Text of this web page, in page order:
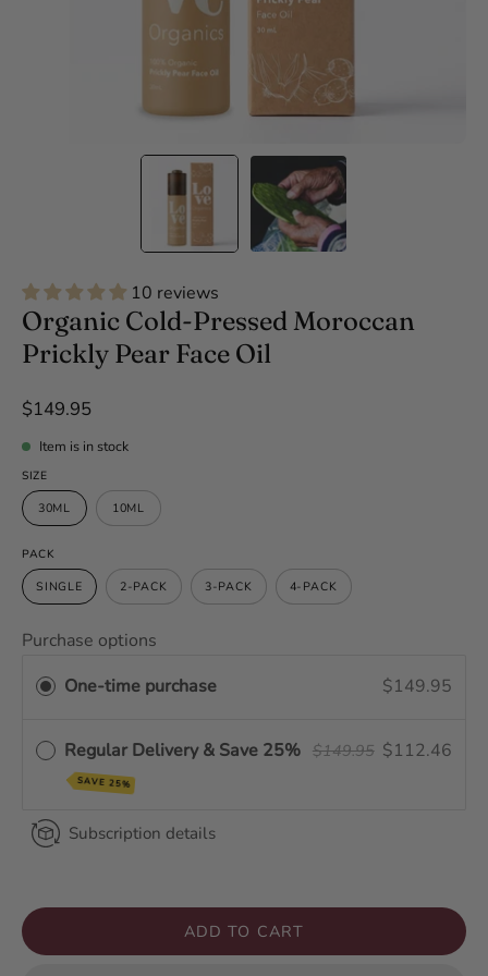
10 reviews
Organic Cold-Pressed Moroccan
Prickly Pear Face Oil
$149.95
Item is in stock
SIZE
30ML
10ML
PACK
SINGLE
2-PACK 3-PACK 4-PACK
Purchase options
One-time purchase
$149.95
Regular Delivery & Save 25%
SAVE 25%
$149.95 $112.46
Subscription details
ADD TO CART